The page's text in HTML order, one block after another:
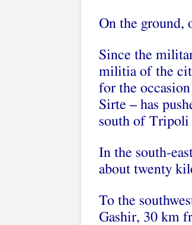
On the ground,
Since the
militia of the
for the
Sirte – has
south of Tripoli
In the south-
about twenty
To the
Gashir, 30 km